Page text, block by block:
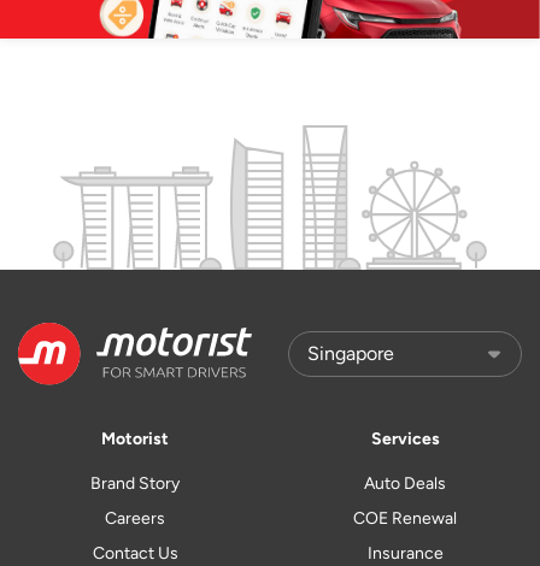
Motorist
Brand Story
Careers
Contact Us
Services
Auto Deals
COE Renewal
Insurance